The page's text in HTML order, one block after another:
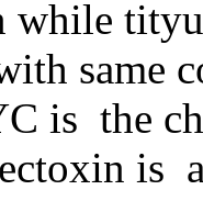
same
is the
is